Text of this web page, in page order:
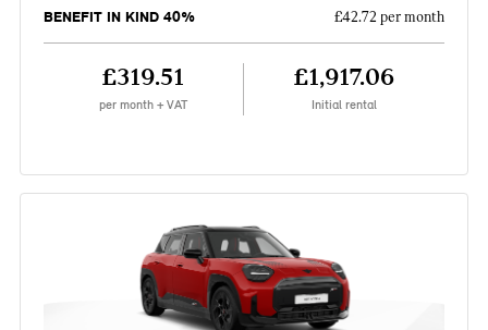
BENEFIT IN KIND 40% £42.72 per month
£319.51
per month + VAT
£1,917.06
Initial rental